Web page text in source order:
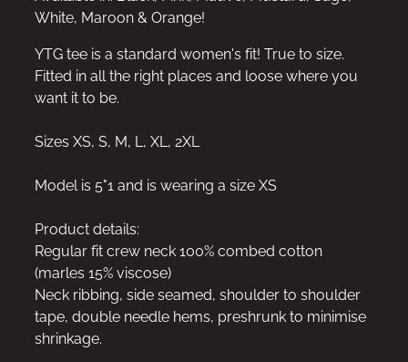
White, Maroon & Orange!
YTG tee is a standard women's fit! True to size.
Fitted in all the right places and loose where you
want it to be.
Sizes XS, S, M, L, XL, 2XL
Model is 5"1 and is wearing a size XS
Product details:
Regular fit crew neck 100% combed cotton
(marles 15% viscose)
Neck ribbing, side seamed, shoulder to shoulder
tape, double needle hems, preshrunk to minimise
shrinkage.